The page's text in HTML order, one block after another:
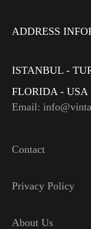
ADDRESS
ISTANBUL -
FLORIDA - USA
Email:
Contact
Privacy Policy
About Us